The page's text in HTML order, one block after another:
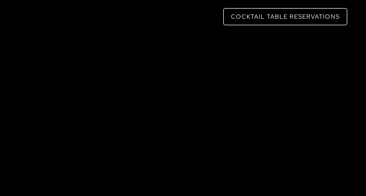
COCKTAIL TABLE RESERVATIONS